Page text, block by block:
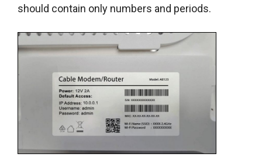
should contain only numbers and periods.